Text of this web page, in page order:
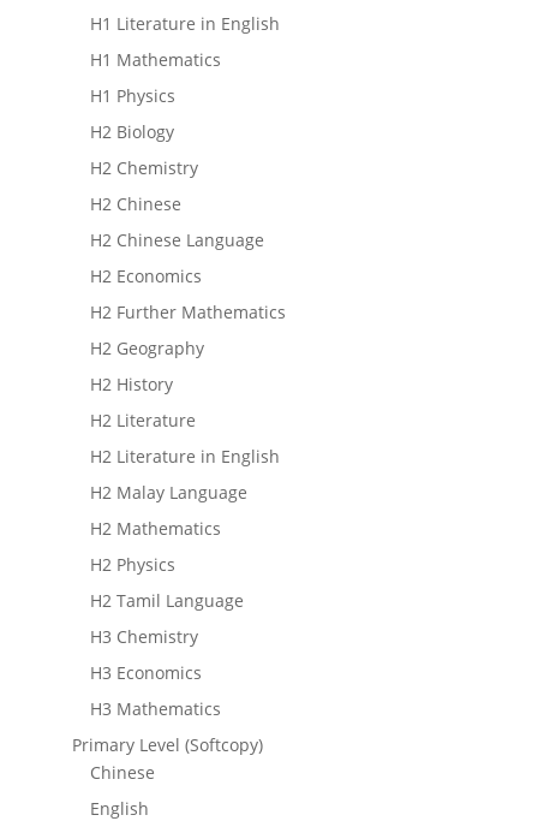
H1 Literature in English
H1 Mathematics
H1 Physics
H2 Biology
H2 Chemistry
H2 Chinese
H2 Chinese Language
H2 Economics
H2 Further Mathematics
H2 Geography
H2 History
H2 Literature
H2 Literature in English
H2 Malay Language
H2 Mathematics
H2 Physics
H2 Tamil Language
H3 Chemistry
H3 Economics
H3 Mathematics
Primary Level (Softcopy)
Chinese
English